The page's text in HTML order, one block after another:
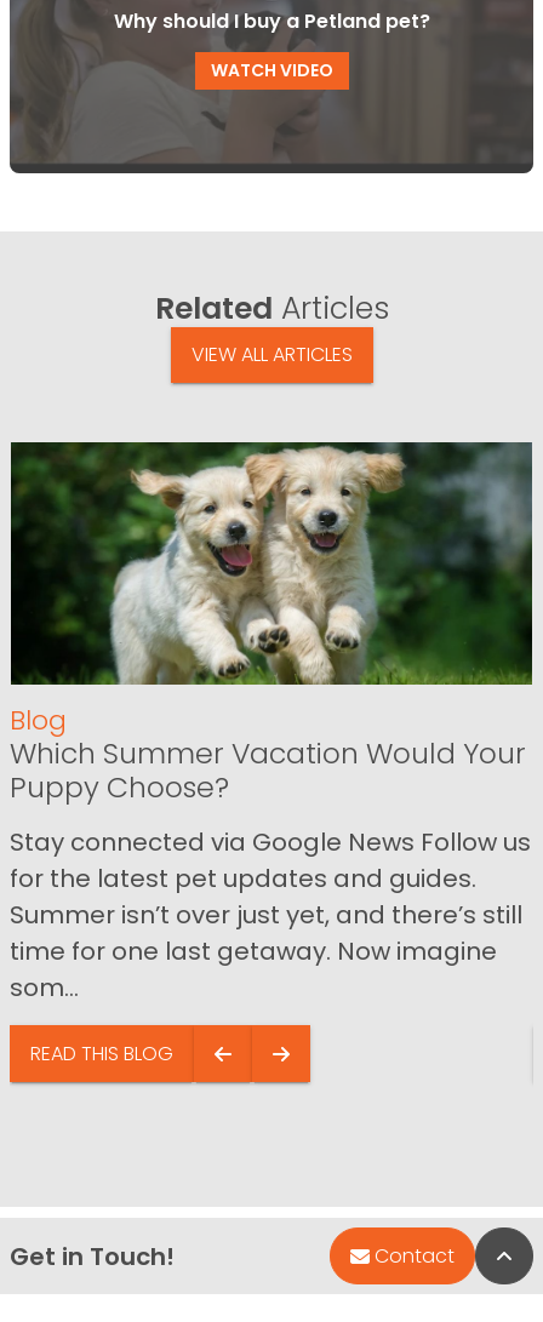
Why should I buy a Petland pet?
WATCH VIDEO
Related Articles
VIEW ALL ARTICLES
Blog
Which Summer Vacation Would Your
Puppy Choose?
Stay connected via Google News Follow us
for the latest pet updates and guides.
Summer isn’t over just yet, and there’s still
time for one last getaway. Now imagine
som...
READ THIS BLOG
Get in Touch! Contact